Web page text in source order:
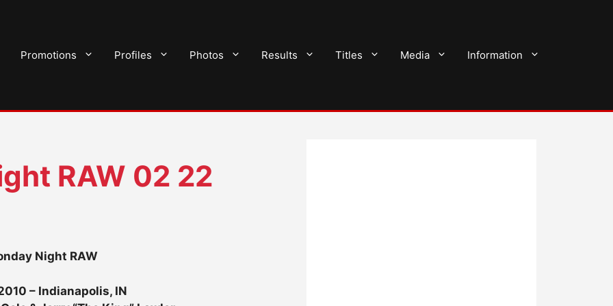
Promotions Profiles Photos Results Titles Media Information
RAW 02 22
Night RAW
– Indianapolis, IN